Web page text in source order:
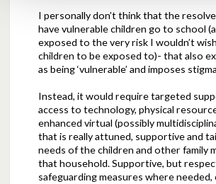
I personally don’t think that the
have vulnerable children go to school
exposed to the very risk I wouldn’t
children to be exposed to)- that also
as being ‘vulnerable’ and imposes
Instead, it would require targeted
access to technology, physical
enhanced virtual (possibly
that is really attuned, supportive and
needs of the children and other family
that household. Supportive, but
safeguarding measures where needed,